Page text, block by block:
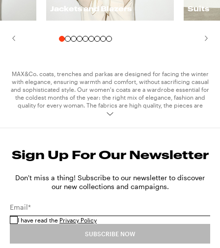
Jackets and Blazers Suits
MAX&Co. coats, trenches and parkas are designed for facing the winter
with elegance, ensuring warmth and comfort, without sacrificing casual
and sophisticated style. Our women's coats are a wardrobe essential for
the coldest months of the year: the right mix of elegance, fashion and
quality for every woman. The fabrics are high quality, the pieces are
meticulously crafted and feature stitching and details which add a touch
coats are essential, a spring and autumn must-have for every woman.
compromising on style. MAX&Co. trench coats are available in classic
colours like camel, black, khaki and cream, and in bright shades perfect
are another iconic piece of exceptional versatility. Its clean design and
slim lines make it suitable for wearing with both
sweatshirt
and with a more elegantdress. Express your personality and style and
MAX&Co. coats and trenches, creating sophisticated and original outfits
that catch the eye.
Sign Up For Our Newsletter
Don't miss a thing! Subscribe to our newsletter to discover
our new collections and campaigns.
Email*
I have read the Privacy Policy
SUBSCRIBE NOW